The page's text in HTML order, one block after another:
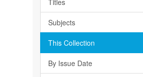
Titles
Subjects
This Collection
By Issue Date